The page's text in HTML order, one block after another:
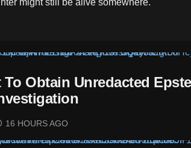
might still be alive somewhere.
Obtain Unredacted
16 HOURS AGO